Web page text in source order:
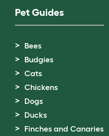
Pet Guides
Bees
Budgies
Cats
Chickens
Dogs
Ducks
Finches and Canaries